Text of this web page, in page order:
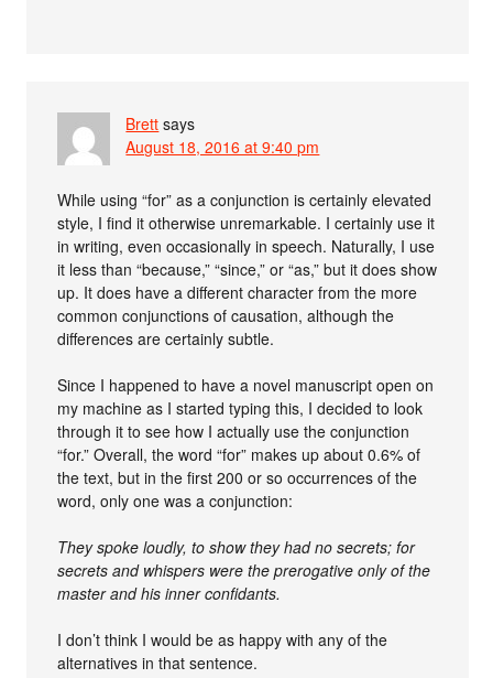
Brett says
August 18, 2016 at 9:40 pm
While using “for” as a conjunction is certainly elevated
style, I find it otherwise unremarkable. I certainly use it
in writing, even occasionally in speech. Naturally, I use
it less than “because,” “since,” or “as,” but it does show
up. It does have a different character from the more
common conjunctions of causation, although the
differences are certainly subtle.
Since I happened to have a novel manuscript open on
my machine as I started typing this, I decided to look
through it to see how I actually use the conjunction
“for.” Overall, the word “for” makes up about 0.6% of
the text, but in the first 200 or so occurrences of the
word, only one was a conjunction:
They spoke loudly, to show they had no secrets; for
secrets and whispers were the prerogative only of the
master and his inner confidants.
I don’t think I would be as happy with any of the
alternatives in that sentence.